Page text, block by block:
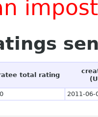
total rating
2011-06-